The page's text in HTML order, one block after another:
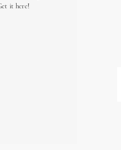
it here!